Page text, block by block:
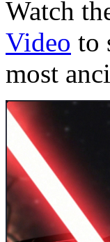
Watch
Video to
most